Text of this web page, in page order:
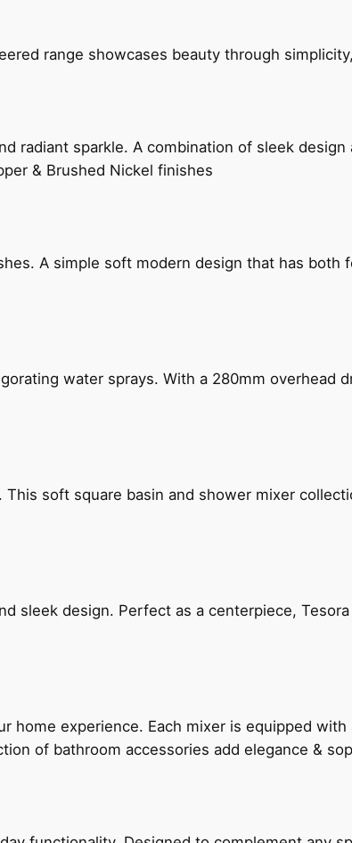
range showcases beauty through
radiant sparkle. A combination of sleek
& Brushed Nickel finishes
A simple soft modern design that has
water sprays. With a 280mm overhead
soft square basin and shower mixer
sleek design. Perfect as a centerpiece,
home experience. Each mixer is equipped
of bathroom accessories add elegance &